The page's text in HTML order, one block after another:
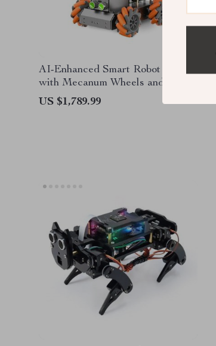
AI-Enhanced Smart Robot Car
with Mecanum Wheels and
Robotic Arm
US $1,789.99